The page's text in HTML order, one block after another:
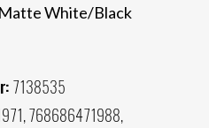
White/Black
7138535
768686471988,